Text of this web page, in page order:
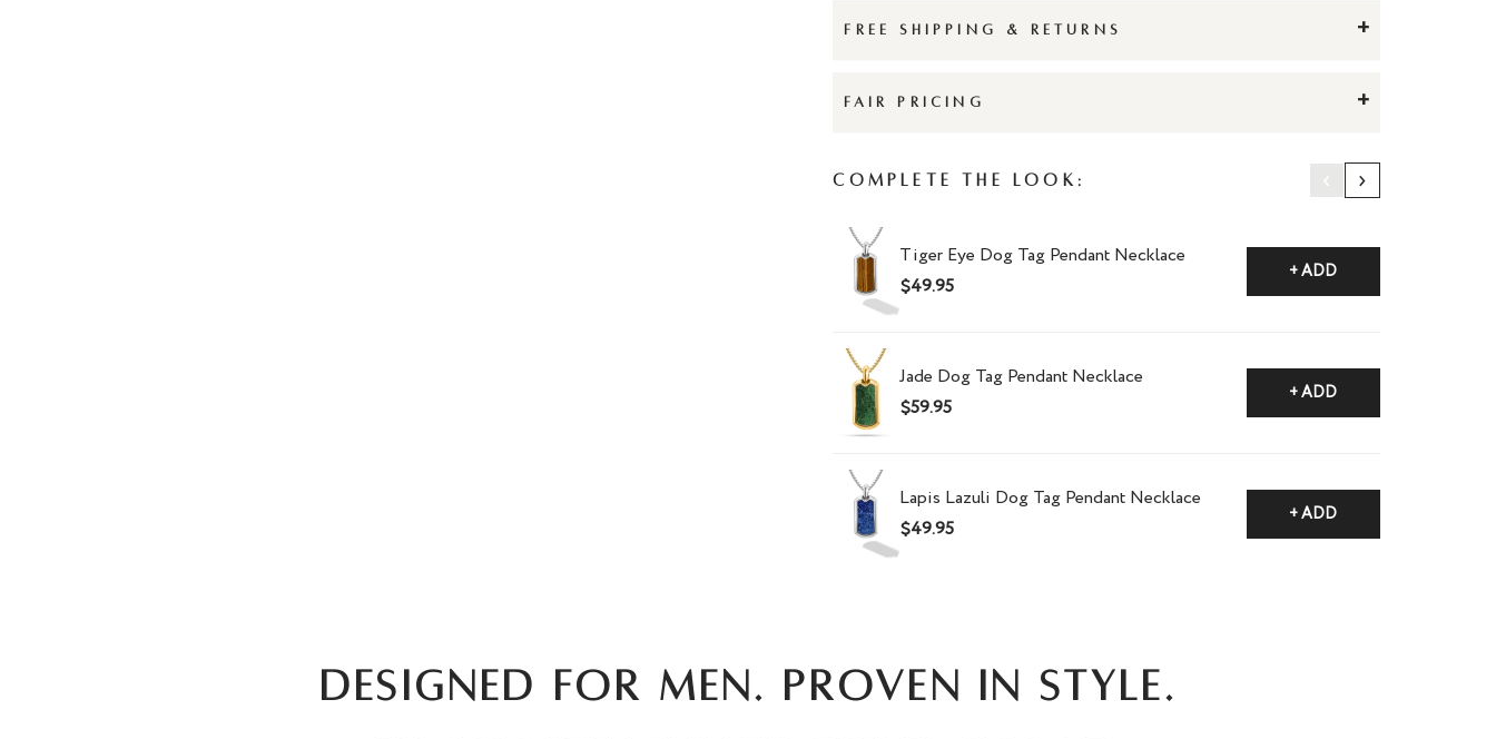
FREE SHIPPING & RETURNS +
FAIR PRICING +
Complete The Look: ‹ ›
Tiger Eye Dog Tag Pendant Necklace
$49.95
+ ADD
Jade Dog Tag Pendant Necklace
$59.95
+ ADD
Lapis Lazuli Dog Tag Pendant Necklace
$49.95
+ ADD
DESIGNED FOR MEN. PROVEN IN STYLE.